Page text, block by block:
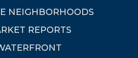
NEIGHBORHOODS
REPORTS